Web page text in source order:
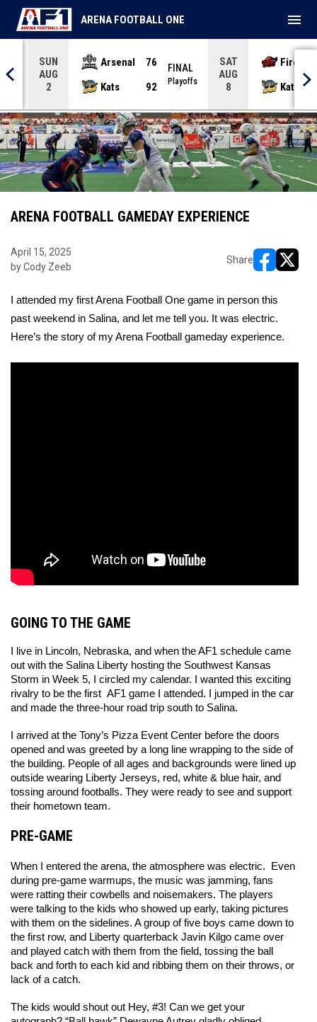
SUN
AUG
2
Arsenal
76
Kats
92
FINAL
Playoffs
SAT
AUG
8
Kats
ARENA FOOTBALL ONE menu
ARENA FOOTBALL GAMEDAY EXPERIENCE
April 15, 2025
by Cody Zeeb
Share
I attended my first Arena Football One game in person this
past weekend in Salina, and let me tell you. It was electric.
Here’s the story of my Arena Football gameday experience.
GOING TO THE GAME
I live in Lincoln, Nebraska, and when the AF1 schedule came
out with the Salina Liberty hosting the Southwest Kansas
Storm in Week 5, I circled my calendar. I wanted this exciting
rivalry to be the first  AF1 game I attended. I jumped in the car
and made the three-hour road trip south to Salina.
I arrived at the Tony’s Pizza Event Center before the doors
opened and was greeted by a long line wrapping to the side of
the building. People of all ages and backgrounds were lined up
outside wearing Liberty Jerseys, red, white & blue hair, and
tossing around footballs. They were ready to see and support
their hometown team.
PRE-GAME
When I entered the arena, the atmosphere was electric.  Even
during pre-game warmups, the music was jamming, fans
were ratting their cowbells and noisemakers. The players
were talking to the kids who showed up early, taking pictures
with them on the sidelines. A group of five boys came down to
the first row, and Liberty quarterback Javin Kilgo came over
and played catch with them from the field, tossing the ball
back and forth to each kid and ribbing them on their throws, or
lack of a catch.
The kids would shout out Hey, #3! Can we get your